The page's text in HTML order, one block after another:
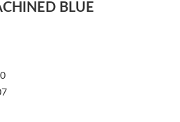
BLUE